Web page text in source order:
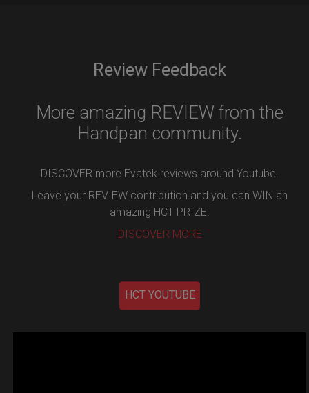
Review Feedback
More amazing REVIEW from the
Handpan community.
DISCOVER more Evatek reviews around Youtube.
Leave your REVIEW contribution and you can WIN an
amazing HCT PRIZE.
DISCOVER MORE
HCT YOUTUBE